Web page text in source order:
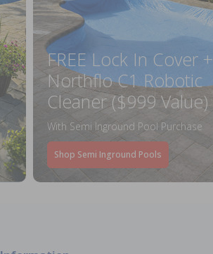
FREE Lock In Cover +
Northflo C1 Robotic
Cleaner ($999 Value)
With Semi Inground Pool Purchase
Shop Semi Inground Pools